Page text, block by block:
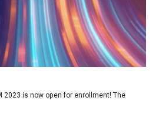
2023 is now open for enrollment! The